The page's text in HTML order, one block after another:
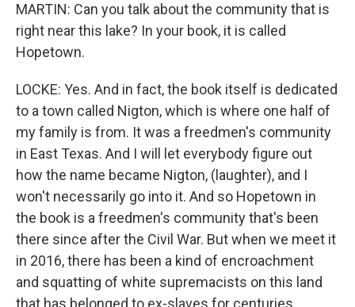
MARTIN: Can you talk about the community that is
right near this lake? In your book, it is called
Hopetown.
LOCKE: Yes. And in fact, the book itself is dedicated
to a town called Nigton, which is where one half of
my family is from. It was a freedmen's community
in East Texas. And I will let everybody figure out
how the name became Nigton, (laughter), and I
won't necessarily go into it. And so Hopetown in
the book is a freedmen's community that's been
there since after the Civil War. But when we meet it
in 2016, there has been a kind of encroachment
and squatting of white supremacists on this land
that has belonged to ex-slaves for centuries.